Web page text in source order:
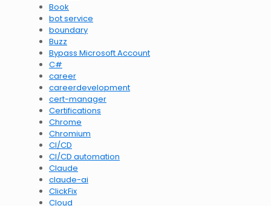
Book
bot service
boundary
Buzz
Bypass Microsoft Account
C#
career
careerdevelopment
cert-manager
Certifications
Chrome
Chromium
CI/CD
CI/CD automation
Claude
claude-ai
ClickFix
Cloud